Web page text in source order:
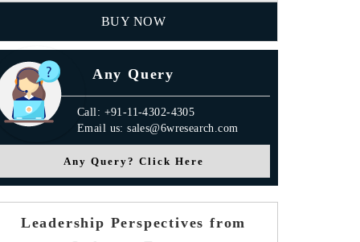
BUY NOW
Any Query
Call: +91-11-4302-4305
Email us: sales@6wresearch.com
Any Query? Click Here
Leadership Perspectives from